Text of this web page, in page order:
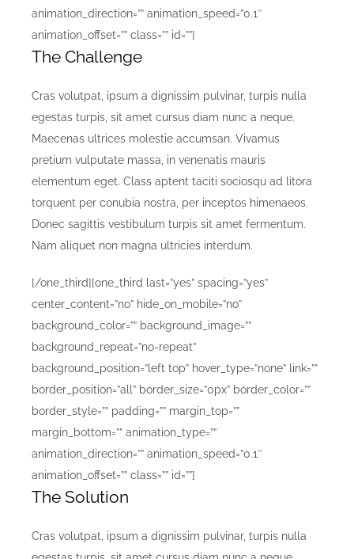
animation_direction=”” animation_speed=”0.1″
animation_offset=”” class=”” id=””]
The Challenge
Cras volutpat, ipsum a dignissim pulvinar, turpis nulla
egestas turpis, sit amet cursus diam nunc a neque.
Maecenas ultrices molestie accumsan. Vivamus
pretium vulputate massa, in venenatis mauris
elementum eget. Class aptent taciti sociosqu ad litora
torquent per conubia nostra, per inceptos himenaeos.
Donec sagittis vestibulum turpis sit amet fermentum.
Nam aliquet non magna ultricies interdum.
[/one_third][one_third last=”yes” spacing=”yes”
center_content=”no” hide_on_mobile=”no”
background_color=”” background_image=””
background_repeat=”no-repeat”
background_position=”left top” hover_type=”none” link=””
border_position=”all” border_size=”0px” border_color=””
border_style=”” padding=”” margin_top=””
margin_bottom=”” animation_type=””
animation_direction=”” animation_speed=”0.1″
animation_offset=”” class=”” id=””]
The Solution
Cras volutpat, ipsum a dignissim pulvinar, turpis nulla